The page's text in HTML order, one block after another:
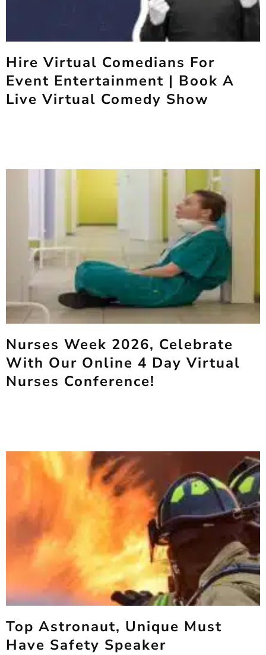
Hire Virtual Comedians For
Event Entertainment | Book A
Live Virtual Comedy Show
Nurses Week 2026, Celebrate
With Our Online 4 Day Virtual
Nurses Conference!
Top Astronaut, Unique Must
Have Safety Speaker